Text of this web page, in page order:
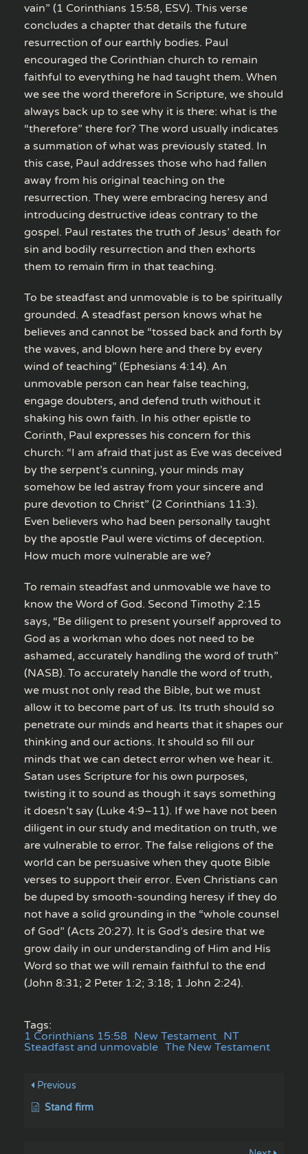
vain” (1 Corinthians 15:58, ESV). This verse
concludes a chapter that details the future
resurrection of our earthly bodies. Paul
encouraged the Corinthian church to remain
faithful to everything he had taught them. When
we see the word therefore in Scripture, we should
always back up to see why it is there: what is the
“therefore” there for? The word usually indicates
a summation of what was previously stated. In
this case, Paul addresses those who had fallen
away from his original teaching on the
resurrection. They were embracing heresy and
introducing destructive ideas contrary to the
gospel. Paul restates the truth of Jesus’ death for
sin and bodily resurrection and then exhorts
them to remain firm in that teaching.
To be steadfast and unmovable is to be spiritually
grounded. A steadfast person knows what he
believes and cannot be “tossed back and forth by
the waves, and blown here and there by every
wind of teaching” (Ephesians 4:14). An
unmovable person can hear false teaching,
engage doubters, and defend truth without it
shaking his own faith. In his other epistle to
Corinth, Paul expresses his concern for this
church: “I am afraid that just as Eve was deceived
by the serpent’s cunning, your minds may
somehow be led astray from your sincere and
pure devotion to Christ” (2 Corinthians 11:3).
Even believers who had been personally taught
by the apostle Paul were victims of deception.
How much more vulnerable are we?
To remain steadfast and unmovable we have to
know the Word of God. Second Timothy 2:15
says, “Be diligent to present yourself approved to
God as a workman who does not need to be
ashamed, accurately handling the word of truth”
(NASB). To accurately handle the word of truth,
we must not only read the Bible, but we must
allow it to become part of us. Its truth should so
penetrate our minds and hearts that it shapes our
thinking and our actions. It should so fill our
minds that we can detect error when we hear it.
Satan uses Scripture for his own purposes,
twisting it to sound as though it says something
it doesn’t say (Luke 4:9–11). If we have not been
diligent in our study and meditation on truth, we
are vulnerable to error. The false religions of the
world can be persuasive when they quote Bible
verses to support their error. Even Christians can
be duped by smooth-sounding heresy if they do
not have a solid grounding in the “whole counsel
of God” (Acts 20:27). It is God’s desire that we
grow daily in our understanding of Him and His
Word so that we will remain faithful to the end
(John 8:31; 2 Peter 1:2; 3:18; 1 John 2:24).
Tags:
1 Corinthians 15:58 New Testament NT
Steadfast and unmovable The New Testament
Previous
Stand firm